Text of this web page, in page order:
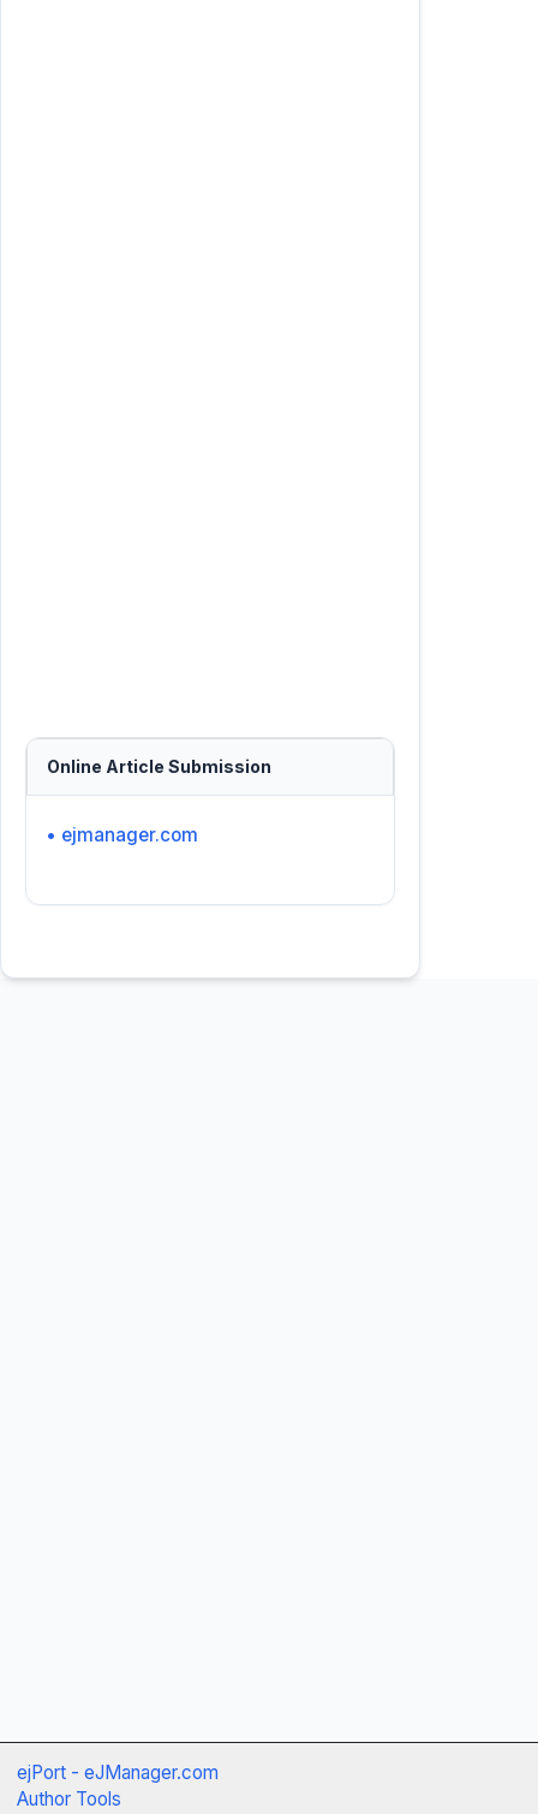
Online Article Submission
• ejmanager.com
ejPort - eJManager.com
Author Tools